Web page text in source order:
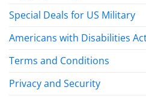
Special Deals for US Military
Americans with Disabilities
Terms and Conditions
Privacy and Security